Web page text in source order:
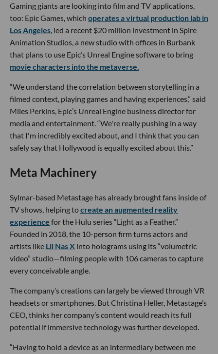
Gaming giants are looking into film and TV applications,
too: Epic Games, which operates a virtual production lab in
Los Angeles , led a recent $20 million investment in Spire
Animation Studios, a new studio with offices in Burbank
that plans to use Epic’s Unreal Engine software to bring
movie characters into the metaverse.
“We understand the correlation between storytelling in a
filmed context, playing games and having experiences,” said
Miles Perkins, Epic’s Unreal Engine business director for
media and entertainment. “We're really pushing in a way
that I'm incredibly excited about, and I think that you can
safely say that Hollywood is equally excited about this.”
Meta Machinery
Sylmar-based Metastage has already brought fans inside of
TV shows, helping tocreate an augmented reality
experience for the Hulu series “Light as a Feather.”
Founded in 2018, the 10-person firm turns actors and
artists like Lil Nas X into holograms using its “volumetric
video” studio—filming people with 106 cameras to capture
every conceivable angle.
The company’s creations can largely be viewed through VR
headsets or smartphones. But Christina Heller, Metastage’s
CEO, thinks her company’s content would reach its full
potential if immersive technology was further developed.
“Having to hold a device as an intermediary between me